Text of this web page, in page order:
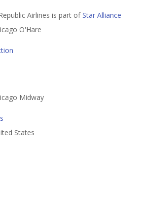
Airlines is part ofStar Alliance
O'Hare
Midway
States